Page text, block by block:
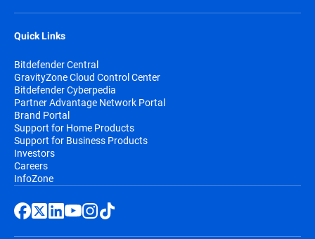
Quick Links
Bitdefender Central
GravityZone Cloud Control Center
Bitdefender Cyberpedia
Partner Advantage Network Portal
Brand Portal
Support for Home Products
Support for Business Products
Investors
Careers
InfoZone